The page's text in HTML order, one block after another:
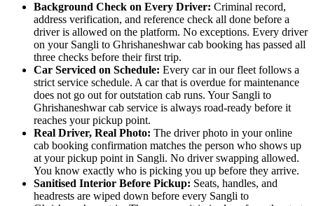
Background Check on Every Driver: Criminal record,
address verification, and reference check all done before a
driver is allowed on the platform. No exceptions. Every driver
on your Sangli to Ghrishaneshwar cab booking has passed all
three checks before their first trip.
Car Serviced on Schedule: Every car in our fleet follows a
strict service schedule. A car that is overdue for maintenance
does not go out for outstation cab runs. Your Sangli to
Ghrishaneshwar cab service is always road-ready before it
reaches your pickup point.
Real Driver, Real Photo: The driver photo in your online
cab booking confirmation matches the person who shows up
at your pickup point in Sangli. No driver swapping allowed.
You know exactly who is picking you up before they arrive.
Sanitised Interior Before Pickup: Seats, handles, and
headrests are wiped down before every Sangli to